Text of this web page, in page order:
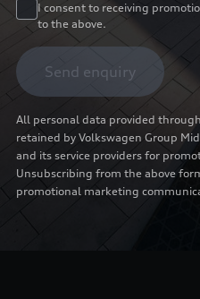
I consent to receiving
to the above.
Send enquiry
All personal data provided
retained by Volkswagen Group
and its service providers for
Unsubscribing from the above
promotional marketing